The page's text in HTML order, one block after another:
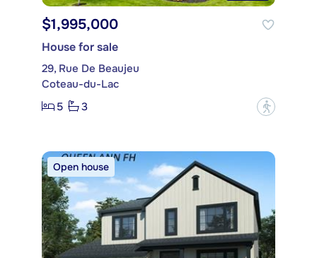
$1,995,000
House for sale
29, Rue De Beaujeu
Coteau-du-Lac
5
3 ?
Open house